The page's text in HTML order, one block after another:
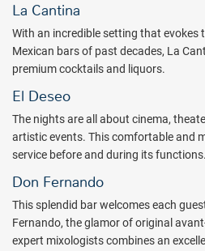
La Cantina
With an incredible setting that evokes
Mexican bars of past decades, La
premium cocktails and liquors.
El Deseo
The nights are all about cinema,
artistic events. This comfortable and
service before and during its functions.
Don Fernando
This splendid bar welcomes each
Fernando, the glamor of original
expert mixologists combines an